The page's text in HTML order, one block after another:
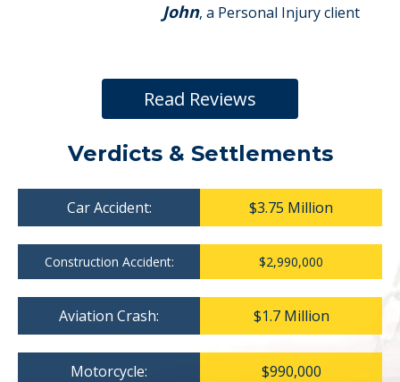
John, a Personal Injury client
Read Reviews
Verdicts & Settlements
Car Accident: $3.75 Million
Construction Accident: $2,990,000
Aviation Crash: $1.7 Million
Motorcycle: $990,000